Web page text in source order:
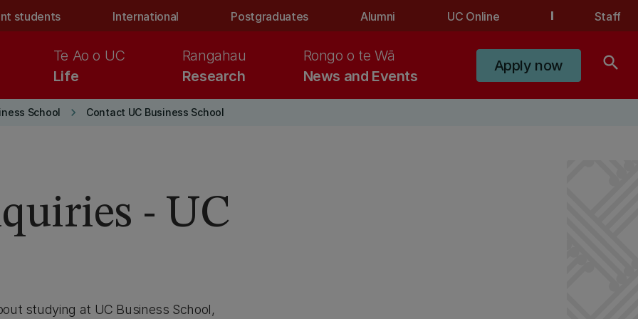
students International Postgraduates Alumni UC Online Staff
Life
Te Ao o UC
Research
Rangahau
News and Events
Rongo o te Wā
Apply now search
School keyboard_arrow_right Contact UC Business School
- UC
studying at UC Business School,